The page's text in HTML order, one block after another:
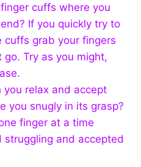
cuffs where you
If you quickly try to
cuffs grab your fingers
Try as you might,
relax and accept
you snugly in its grasp?
finger at a time
struggling and accepted